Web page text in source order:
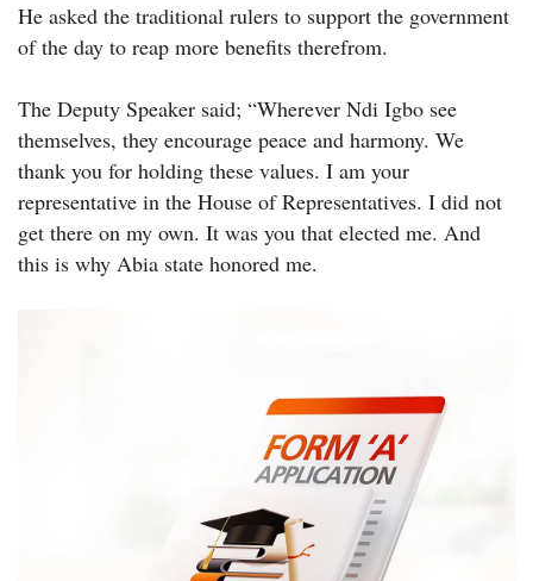
He asked the traditional rulers to support the government
of the day to reap more benefits therefrom.
The Deputy Speaker said; “Wherever Ndi Igbo see
themselves, they encourage peace and harmony. We
thank you for holding these values. I am your
representative in the House of Representatives. I did not
get there on my own. It was you that elected me. And
this is why Abia state honored me.